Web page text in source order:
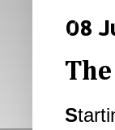
08
S